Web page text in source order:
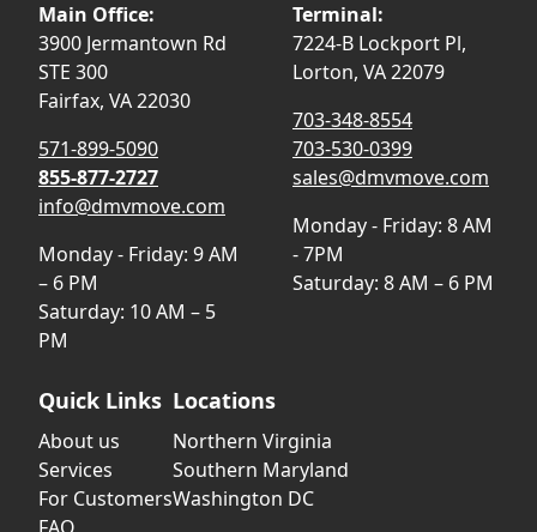
Main Office:
3900 Jermantown Rd
STE 300
Fairfax, VA 22030
571-899-5090
855-877-2727
info@dmvmove.com
Monday - Friday: 9 AM
– 6 PM
Saturday: 10 AM – 5
PM
Terminal:
7224-B Lockport Pl,
Lorton, VA 22079
703-348-8554
703-530-0399
sales@dmvmove.com
Monday - Friday: 8 AM
- 7PM
Saturday: 8 AM – 6 PM
Quick Links
About us
Services
For Customers
Locations
Northern Virginia
Southern Maryland
Washington DC